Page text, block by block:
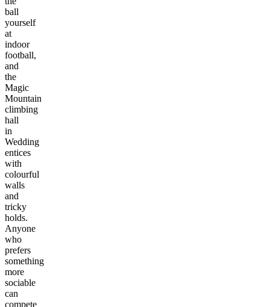
ball
yourself
at
indoor
football,
and
the
Magic
Mountain
climbing
hall
in
Wedding
entices
with
colourful
walls
and
tricky
holds.
Anyone
who
prefers
something
more
sociable
can
compete